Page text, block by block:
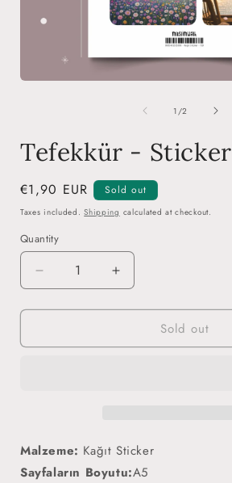
1 /of
2
Tefekkür - Sticker
Regular
price
€1,90 EUR Sold out
Taxes included.Shipping calculated at checkout.
Quantity
Decrease
quantity
for
-
Increase
quantity
for
Tefekkür
-
Sold out
Malzeme: Kağıt Sticker
Sayfaların Boyutu:A5